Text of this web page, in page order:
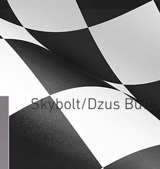
Skybolt/Dzus Button
$2.73Price